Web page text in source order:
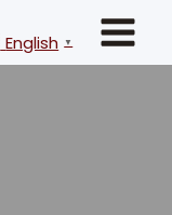
English ▼